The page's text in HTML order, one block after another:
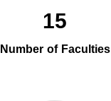
15
Number of Faculties